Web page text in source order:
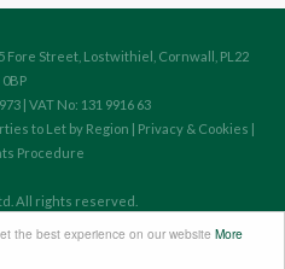
the best experience on our website More
Street, Lostwithiel, Cornwall, PL22
0BP
| VAT No: 131 9916 63
to Let by Region | Privacy & Cookies |
Procedure
All rights reserved.